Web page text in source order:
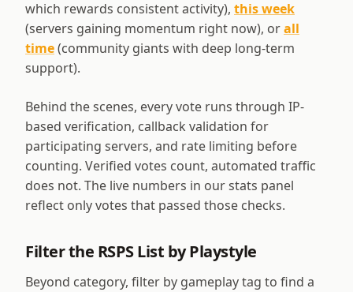
which rewards consistent activity), this week
(servers gaining momentum right now), orall
time(community giants with deep long-term
support).
Behind the scenes, every vote runs through IP-
based verification, callback validation for
participating servers, and rate limiting before
counting. Verified votes count, automated traffic
does not. The live numbers in our stats panel
reflect only votes that passed those checks.
Filter the RSPS List by Playstyle
Beyond category, filter by gameplay tag to find a